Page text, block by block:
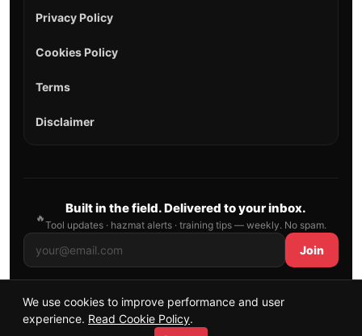
Privacy Policy
Cookies Policy
Terms
Disclaimer
🔥
Built in the field. Delivered to your inbox.
Tool updates · hazmat alerts · training tips — weekly. No spam.
Join
© 2026 AllFirefighter — All Rights Reserved.
We use cookies to improve performance and user
experience. Read Cookie Policy.